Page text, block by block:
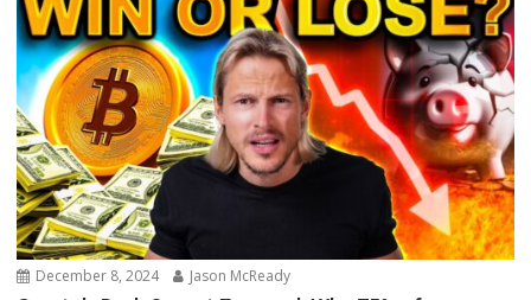
December 8, 2024 Jason McReady